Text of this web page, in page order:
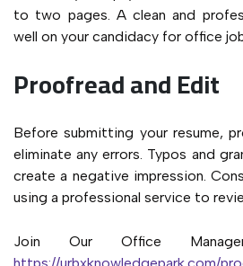
to two pages. A clean and
well on your candidacy for office
Proofread and Edit
Before submitting your resume,
eliminate any errors. Typos and
create a negative impression.
using a professional service to
Join Our Office